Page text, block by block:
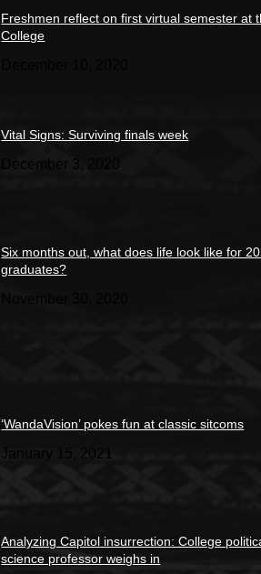
Freshmen reflect on first virtual semester at
College
Vital Signs: Surviving finals week
December 3, 2020
Six months out, what does life look like for
graduates?
‘WandaVision’ pokes fun at classic sitcoms
January 15, 2021
Analyzing Capitol insurrection: College
science professor weighs in